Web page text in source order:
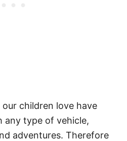
children love have
any type of vehicle,
adventures. Therefore